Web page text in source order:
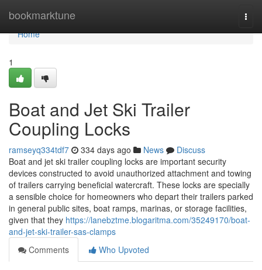
bookmarktune
Home
Home
1
Boat and Jet Ski Trailer
Coupling Locks
ramseyq334tdf7 334 days ago News
Discuss
Boat and jet ski trailer coupling locks are important security
devices constructed to avoid unauthorized attachment and towing
of trailers carrying beneficial watercraft. These locks are specially
a sensible choice for homeowners who depart their trailers parked
in general public sites, boat ramps, marinas, or storage facilities,
given that they https://lanebztme.blogaritma.com/35249170/boat-
and-jet-ski-trailer-sas-clamps
Comments
Who Upvoted